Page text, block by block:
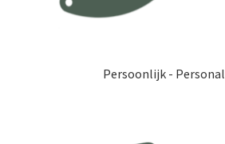
Persoonlijk - Personal